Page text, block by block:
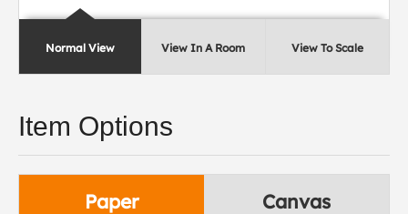
Normal View View In A Room View To Scale
Item Options
Paper Canvas